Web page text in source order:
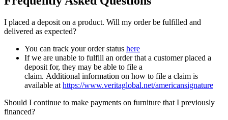
I placed a deposit on a product. Will my order be fulfilled and
delivered as expected?
You can track your order status here
If we are unable to fulfill an order that a customer placed a
deposit for, they may be able to file a
claim. Additional information on how to file a claim is
available at https://www.veritaglobal.net/americansignature
Should I continue to make payments on furniture that I previously
financed?